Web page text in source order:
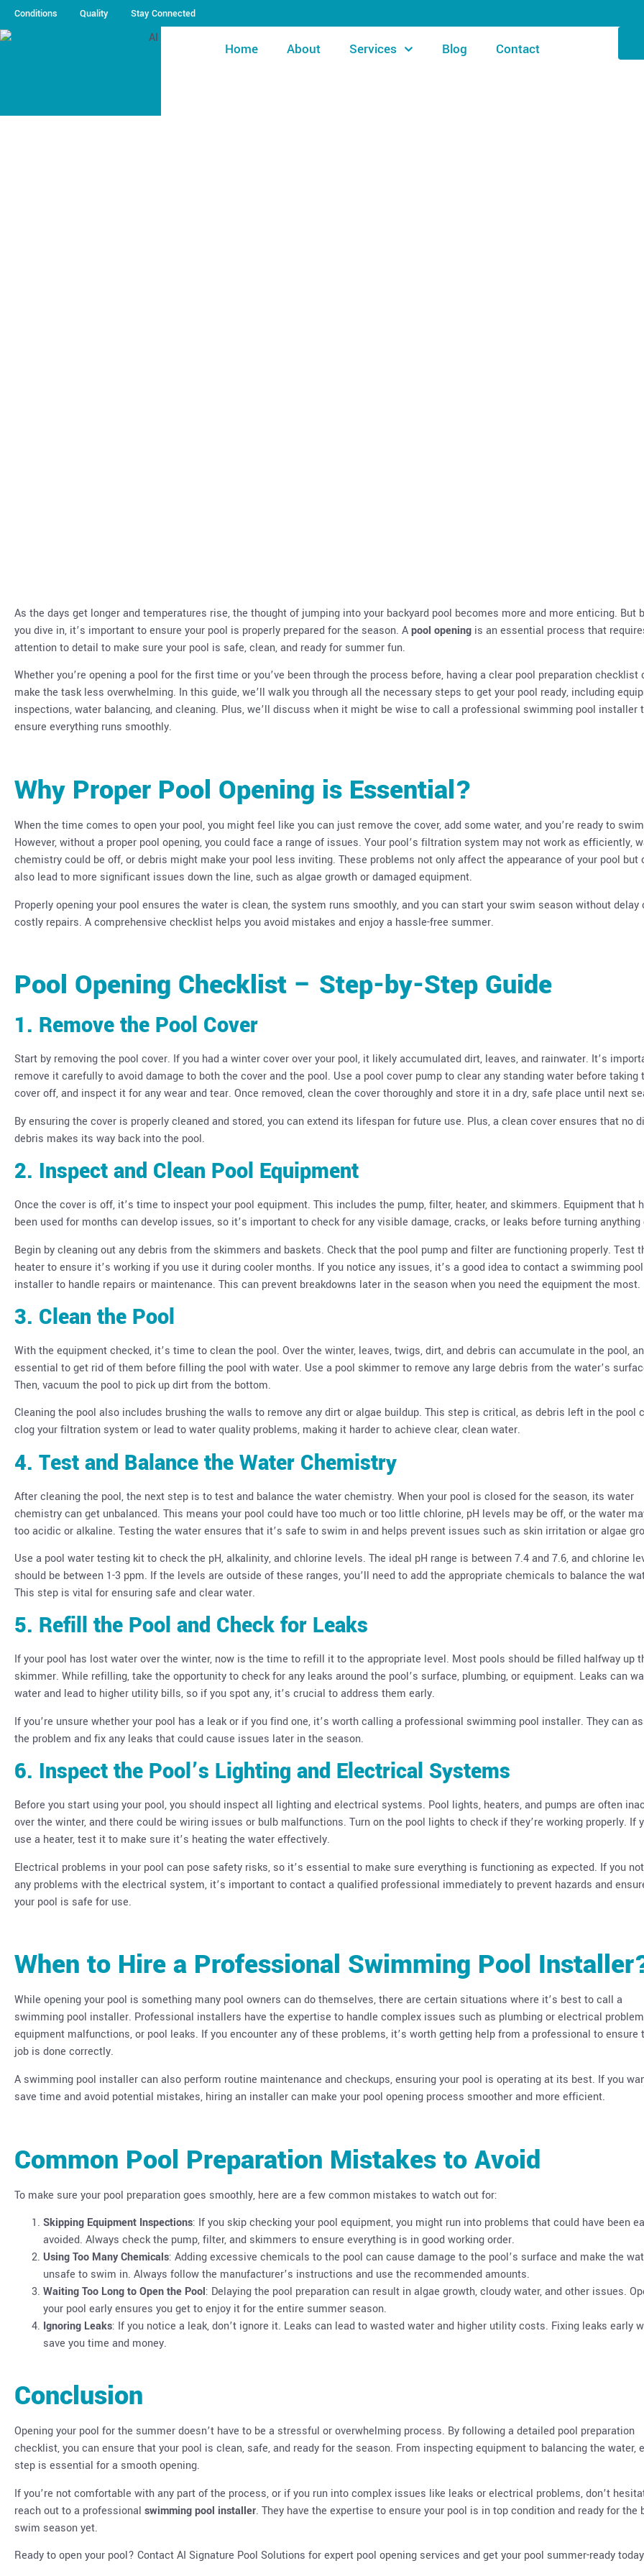
Conditions Quality Stay Connected
Home About Services Blog Contact
As the days get longer and temperatures rise, the thought of jumping into your backyard pool becomes more and more enticing. But
you dive in, it’s important to ensure your pool is properly prepared for the season. Apool opening is an essential process that
attention to detail to make sure your pool is safe, clean, and ready for summer fun.
Whether you’re opening a pool for the first time or you’ve been through the process before, having a clear pool preparation checklist
make the task less overwhelming. In this guide, we’ll walk you through all the necessary steps to get your pool ready, including
inspections, water balancing, and cleaning. Plus, we’ll discuss when it might be wise to call a professional swimming pool installer
ensure everything runs smoothly.
Why Proper Pool Opening is Essential?
When the time comes to open your pool, you might feel like you can just remove the cover, add some water, and you’re ready to
However, without a proper pool opening, you could face a range of issues. Your pool’s filtration system may not work as efficiently,
chemistry could be off, or debris might make your pool less inviting. These problems not only affect the appearance of your pool but
also lead to more significant issues down the line, such as algae growth or damaged equipment.
Properly opening your pool ensures the water is clean, the system runs smoothly, and you can start your swim season without delay
costly repairs. A comprehensive checklist helps you avoid mistakes and enjoy a hassle-free summer.
Pool Opening Checklist – Step-by-Step Guide
1. Remove the Pool Cover
Start by removing the pool cover. If you had a winter cover over your pool, it likely accumulated dirt, leaves, and rainwater. It’s
remove it carefully to avoid damage to both the cover and the pool. Use a pool cover pump to clear any standing water before taking
cover off, and inspect it for any wear and tear. Once removed, clean the cover thoroughly and store it in a dry, safe place until next
By ensuring the cover is properly cleaned and stored, you can extend its lifespan for future use. Plus, a clean cover ensures that no
debris makes its way back into the pool.
2. Inspect and Clean Pool Equipment
Once the cover is off, it’s time to inspect your pool equipment. This includes the pump, filter, heater, and skimmers. Equipment that
been used for months can develop issues, so it’s important to check for any visible damage, cracks, or leaks before turning anything
Begin by cleaning out any debris from the skimmers and baskets. Check that the pool pump and filter are functioning properly. Test
heater to ensure it’s working if you use it during cooler months. If you notice any issues, it’s a good idea to contact a swimming pool
installer to handle repairs or maintenance. This can prevent breakdowns later in the season when you need the equipment the most.
3. Clean the Pool
With the equipment checked, it’s time to clean the pool. Over the winter, leaves, twigs, dirt, and debris can accumulate in the pool,
essential to get rid of them before filling the pool with water. Use a pool skimmer to remove any large debris from the water’s
Then, vacuum the pool to pick up dirt from the bottom.
Cleaning the pool also includes brushing the walls to remove any dirt or algae buildup. This step is critical, as debris left in the pool
clog your filtration system or lead to water quality problems, making it harder to achieve clear, clean water.
4. Test and Balance the Water Chemistry
After cleaning the pool, the next step is to test and balance the water chemistry. When your pool is closed for the season, its water
chemistry can get unbalanced. This means your pool could have too much or too little chlorine, pH levels may be off, or the water
too acidic or alkaline. Testing the water ensures that it’s safe to swim in and helps prevent issues such as skin irritation or algae
Use a pool water testing kit to check the pH, alkalinity, and chlorine levels. The ideal pH range is between 7.4 and 7.6, and chlorine
should be between 1-3 ppm. If the levels are outside of these ranges, you’ll need to add the appropriate chemicals to balance the
This step is vital for ensuring safe and clear water.
5. Refill the Pool and Check for Leaks
If your pool has lost water over the winter, now is the time to refill it to the appropriate level. Most pools should be filled halfway up
skimmer. While refilling, take the opportunity to check for any leaks around the pool’s surface, plumbing, or equipment. Leaks can
water and lead to higher utility bills, so if you spot any, it’s crucial to address them early.
If you’re unsure whether your pool has a leak or if you find one, it’s worth calling a professional swimming pool installer. They can
the problem and fix any leaks that could cause issues later in the season.
6. Inspect the Pool’s Lighting and Electrical Systems
Before you start using your pool, you should inspect all lighting and electrical systems. Pool lights, heaters, and pumps are often
over the winter, and there could be wiring issues or bulb malfunctions. Turn on the pool lights to check if they’re working properly. If
use a heater, test it to make sure it’s heating the water effectively.
Electrical problems in your pool can pose safety risks, so it’s essential to make sure everything is functioning as expected. If you
any problems with the electrical system, it’s important to contact a qualified professional immediately to prevent hazards and
your pool is safe for use.
When to Hire a Professional Swimming Pool
While opening your pool is something many pool owners can do themselves, there are certain situations where it’s best to call a
swimming pool installer. Professional installers have the expertise to handle complex issues such as plumbing or electrical
equipment malfunctions, or pool leaks. If you encounter any of these problems, it’s worth getting help from a professional to ensure
job is done correctly.
A swimming pool installer can also perform routine maintenance and checkups, ensuring your pool is operating at its best. If you
save time and avoid potential mistakes, hiring an installer can make your pool opening process smoother and more efficient.
Common Pool Preparation Mistakes to Avoid
To make sure your pool preparation goes smoothly, here are a few common mistakes to watch out for:
Skipping Equipment Inspections: If you skip checking your pool equipment, you might run into problems that could have been
avoided. Always check the pump, filter, and skimmers to ensure everything is in good working order.
Using Too Many Chemicals: Adding excessive chemicals to the pool can cause damage to the pool’s surface and make the
unsafe to swim in. Always follow the manufacturer’s instructions and use the recommended amounts.
Waiting Too Long to Open the Pool: Delaying the pool preparation can result in algae growth, cloudy water, and other issues.
your pool early ensures you get to enjoy it for the entire summer season.
Ignoring Leaks: If you notice a leak, don’t ignore it. Leaks can lead to wasted water and higher utility costs. Fixing leaks early
save you time and money.
Conclusion
Opening your pool for the summer doesn’t have to be a stressful or overwhelming process. By following a detailed pool preparation
checklist, you can ensure that your pool is clean, safe, and ready for the season. From inspecting equipment to balancing the water,
step is essential for a smooth opening.
If you’re not comfortable with any part of the process, or if you run into complex issues like leaks or electrical problems, don’t
reach out to a professional swimming pool installer. They have the expertise to ensure your pool is in top condition and ready for the
swim season yet.
Ready to open your pool? Contact AI Signature Pool Solutions for expert pool opening services and get your pool summer-ready